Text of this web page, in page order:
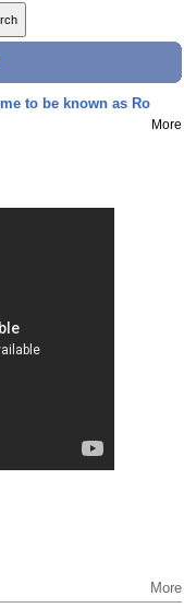
to be known as Ro
More
More